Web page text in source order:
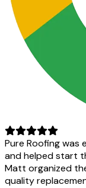
Pure Roofing was
and helped start
Matt organized
quality